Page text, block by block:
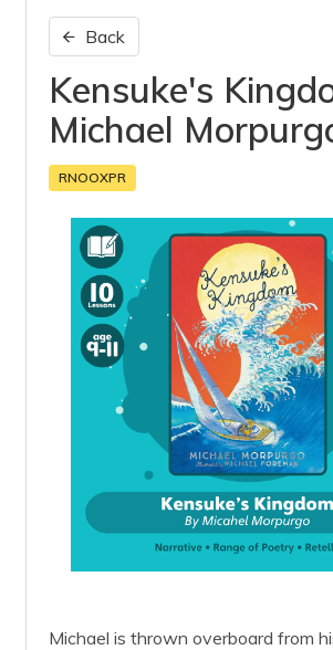
Back
Kensuke's
Michael
RNOOXPR
Michael is thrown overboard from